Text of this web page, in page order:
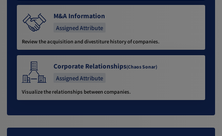
M&A Information
Assigned Attribute
Review the acquisition and divestiture history of companies.
Corporate Relationships(Chaos Sonar)
Assigned Attribute
Visualize the relationships between companies.